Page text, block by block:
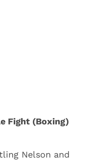
Fight (Boxing)
Nelson and